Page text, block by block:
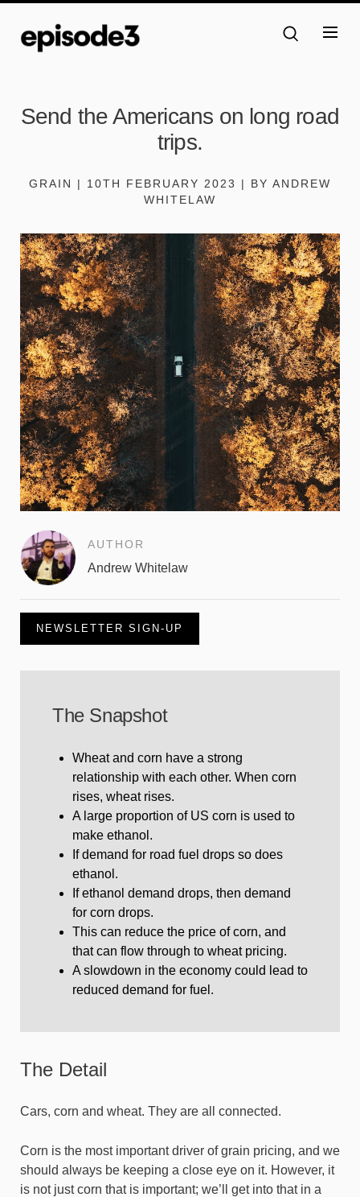
Send the Americans on long road
trips.
GRAIN | 10TH FEBRUARY 2023 | BY ANDREW
WHITELAW
AUTHOR
Andrew Whitelaw
NEWSLETTER SIGN-UP
The Snapshot
Wheat and corn have a strong
relationship with each other. When corn
rises, wheat rises.
A large proportion of US corn is used to
make ethanol.
If demand for road fuel drops so does
ethanol.
If ethanol demand drops, then demand
for corn drops.
This can reduce the price of corn, and
that can flow through to wheat pricing.
A slowdown in the economy could lead to
reduced demand for fuel.
The Detail
Cars, corn and wheat. They are all connected.
Corn is the most important driver of grain pricing, and we
should always be keeping a close eye on it. However, it
is not just corn that is important; we’ll get into that in a